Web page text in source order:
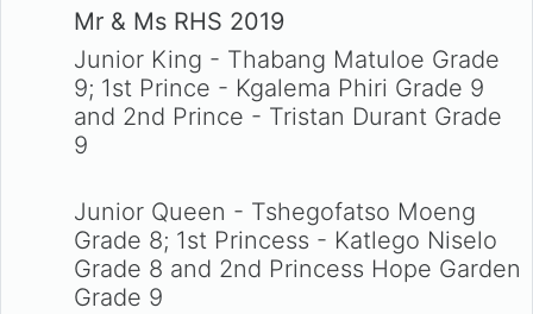
Mr & Ms RHS 2019
Junior King - Thabang Matuloe Grade
9; 1st Prince - Kgalema Phiri Grade 9
and 2nd Prince - Tristan Durant Grade
9
Junior Queen - Tshegofatso Moeng
Grade 8; 1st Princess - Katlego Niselo
Grade 8 and 2nd Princess Hope Garden
Grade 9